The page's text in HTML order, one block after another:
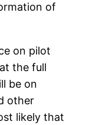
of
on pilot
the full
be on
other
likely that